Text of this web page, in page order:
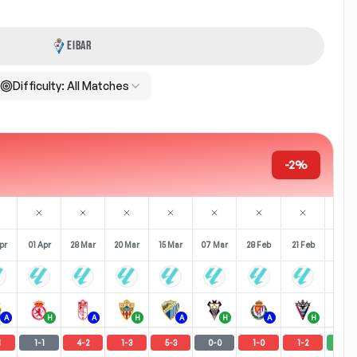
EIBAR
Difficulty: All Matches
-2%
01 Apr 28 Mar 20 Mar 15 Mar 07 Mar 28 Feb 21 Feb
A H A H A H A H
1-1 4-2 1-3 5-3 0-0 1-0 1-2